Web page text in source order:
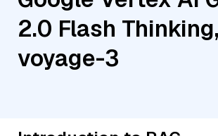
2.0 Flash
voyage-3